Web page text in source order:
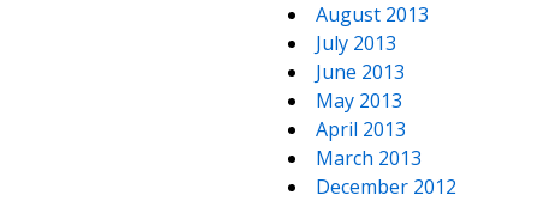
August 2013
July 2013
June 2013
May 2013
April 2013
March 2013
December 2012